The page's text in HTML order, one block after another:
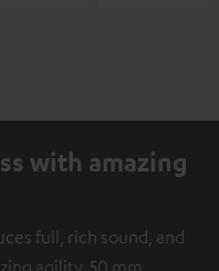
with amazing
full, rich sound, and